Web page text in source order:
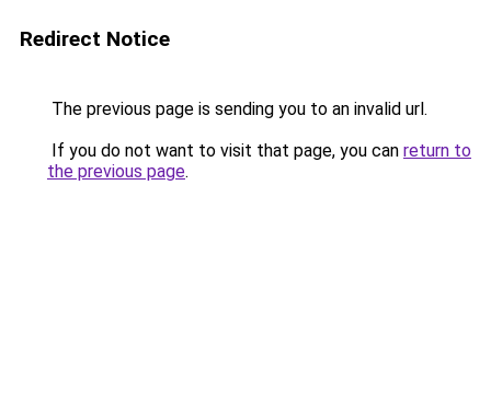
Redirect Notice
The previous page is sending you to an invalid url.
If you do not want to visit that page, you can return to
the previous page.